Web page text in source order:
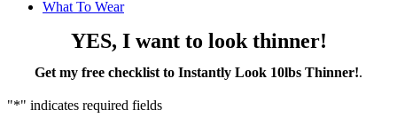
What To Wear
YES, I want to look thinner!
Get my free checklist to Instantly Look 10lbs Thinner!.
"*" indicates required fields